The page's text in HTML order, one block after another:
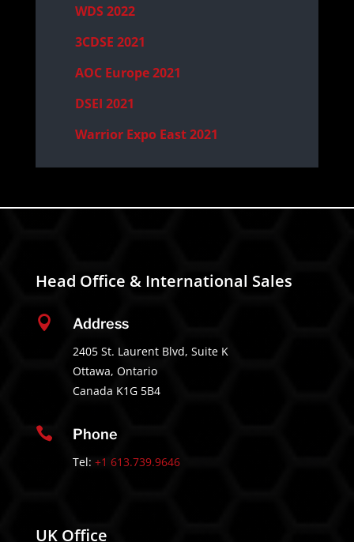
WDS 2022
3CDSE 2021
AOC Europe 2021
DSEI 2021
Warrior Expo East 2021
Head Office & International Sales
 Address
2405 St. Laurent Blvd, Suite K
Ottawa, Ontario
Canada K1G 5B4
 Phone
Tel: +1 613.739.9646
UK Office